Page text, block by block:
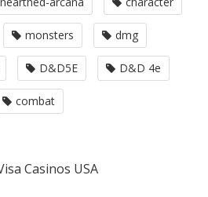
monsters dmg
D&D5E D&D 4e
combat
Casinos USA